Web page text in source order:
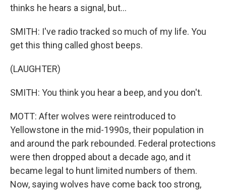
thinks he hears a signal, but...
SMITH: I've radio tracked so much of my life. You
get this thing called ghost beeps.
(LAUGHTER)
SMITH: You think you hear a beep, and you don't.
MOTT: After wolves were reintroduced to
Yellowstone in the mid-1990s, their population in
and around the park rebounded. Federal protections
were then dropped about a decade ago, and it
became legal to hunt limited numbers of them.
Now, saying wolves have come back too strong,